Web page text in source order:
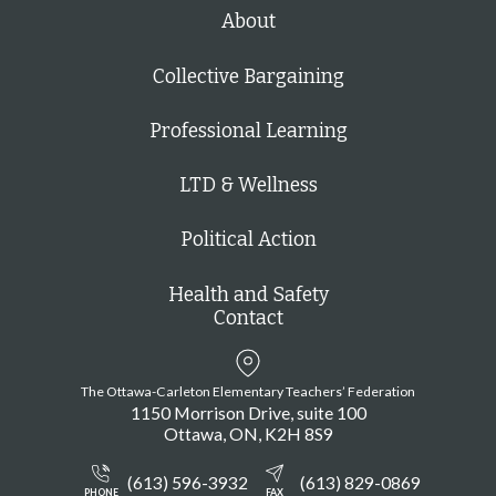
About
Collective Bargaining
Professional Learning
LTD & Wellness
Political Action
Health and Safety
Contact
The Ottawa-Carleton Elementary Teachers’ Federation
1150 Morrison Drive, suite 100
Ottawa ON K2H 8S9
PHONE (613) 596-3932 FAX (613) 829-0869